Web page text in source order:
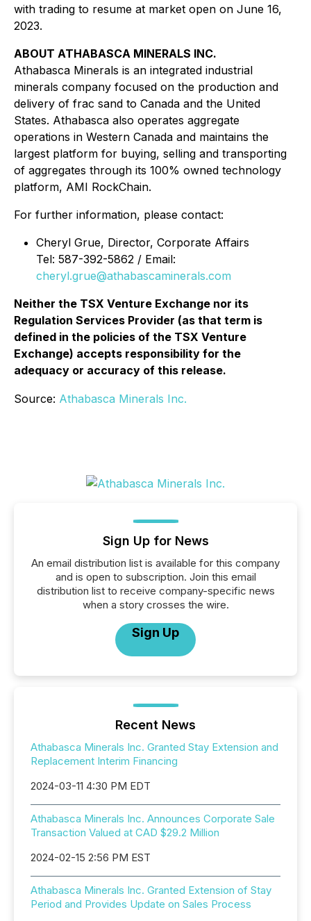
with trading to resume at market open on June 16,
2023.
ABOUT ATHABASCA MINERALS INC.
Athabasca Minerals is an integrated industrial
minerals company focused on the production and
delivery of frac sand to Canada and the United
States. Athabasca also operates aggregate
operations in Western Canada and maintains the
largest platform for buying, selling and transporting
of aggregates through its 100% owned technology
platform, AMI RockChain.
For further information, please contact:
Cheryl Grue, Director, Corporate Affairs
Tel: 587-392-5862 / Email:
cheryl.grue@athabascaminerals.com
Neither the TSX Venture Exchange nor its
Regulation Services Provider (as that term is
defined in the policies of the TSX Venture
Exchange) accepts responsibility for the
adequacy or accuracy of this release.
Source: Athabasca Minerals Inc.
Sign Up for News
An email distribution list is available for this company
and is open to subscription. Join this email
distribution list to receive company-specific news
when a story crosses the wire.
Sign Up
Recent News
Athabasca Minerals Inc. Granted Stay Extension and
Replacement Interim Financing
2024-03-11 4:30 PM EDT
Athabasca Minerals Inc. Announces Corporate Sale
Transaction Valued at CAD $29.2 Million
2024-02-15 2:56 PM EST
Athabasca Minerals Inc. Granted Extension of Stay
Period and Provides Update on Sales Process